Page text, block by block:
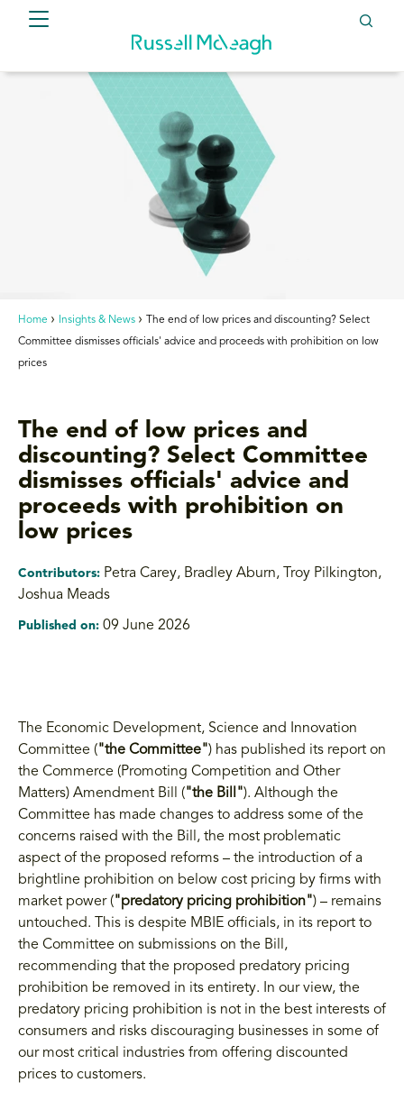
Home Insights & News
The end of low prices and discounting? Select
Committee dismisses officials' advice and proceeds with prohibition on low
prices
The end of low prices and
discounting? Select Committee
dismisses officials' advice and
proceeds with prohibition on
low prices
Contributors: Petra Carey, Bradley Aburn, Troy Pilkington,
Joshua Meads
Published on: 09 June 2026
The Economic Development, Science and Innovation
Committee ("the Committee") has published its report on
the Commerce (Promoting Competition and Other
Matters) Amendment Bill ("the Bill"). Although the
Committee has made changes to address some of the
concerns raised with the Bill, the most problematic
aspect of the proposed reforms – the introduction of a
brightline prohibition on below cost pricing by firms with
market power ("predatory pricing prohibition") – remains
untouched. This is despite MBIE officials, in its report to
the Committee on submissions on the Bill,
recommending that the proposed predatory pricing
prohibition be removed in its entirety. In our view, the
predatory pricing prohibition is not in the best interests of
consumers and risks discouraging businesses in some of
our most critical industries from offering discounted
prices to customers.